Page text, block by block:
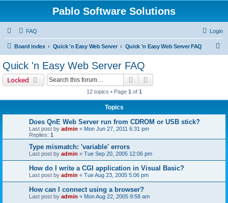
Pablo Software Solutions
FAQ Login
Board index Quick 'n Easy Web Server Quick 'n Easy Web Server FAQ
Quick 'n Easy Web Server FAQ
Locked Search
12 topics • Page 1 of 1
Topics
Does QnE Web Server run from CDROM or USB stick?
Last post by admin « Mon Jun 27, 2011 6:31 pm
Replies: 1
Type mismatch: 'variable' errors
Last post by admin « Tue Sep 20, 2005 12:06 pm
How do I write a CGI application in Visual Basic?
Last post by admin « Tue Aug 23, 2005 5:06 pm
How can I connect using a browser?
Last post by admin « Mon Aug 22, 2005 9:58 am